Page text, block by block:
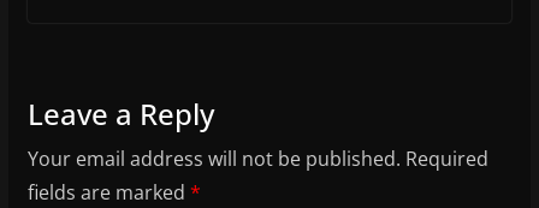
Leave a Reply
Your email address will not be published. Required
fields are marked *